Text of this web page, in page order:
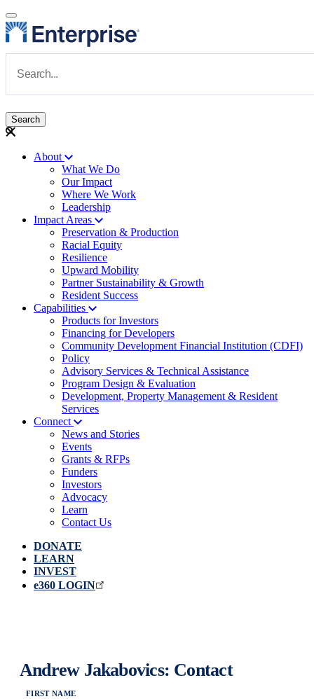
Skip to main content
Main navigation
About
What We Do
Our Impact
Where We Work
Leadership
Impact Areas
Preservation & Production
Racial Equity
Resilience
Upward Mobility
Partner Sustainability & Growth
Resident Success
Capabilities
Products for Investors
Financing for Developers
Community Development Financial Institution (CDFI)
Policy
Advisory Services & Technical Assistance
Program Design & Evaluation
Development, Property Management & Resident
Services
Connect
News and Stories
Events
Grants & RFPs
Funders
Investors
Advocacy
Learn
Contact Us
DONATE
LEARN
INVEST
e360 LOGIN
Andrew Jakabovics: Contact
FIRST NAME